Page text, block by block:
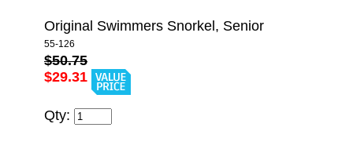
Original Swimmers Snorkel, Senior
55-126
$50.75
$29.31
Qty: